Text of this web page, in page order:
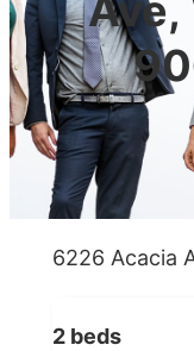
Ave,
6226 Acacia
2 beds